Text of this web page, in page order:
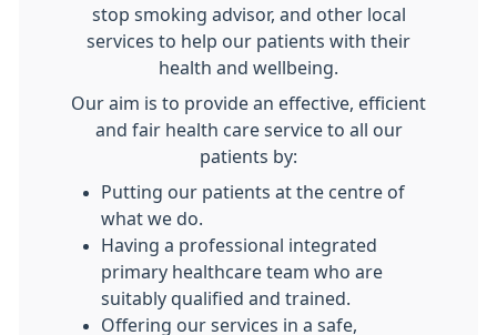
stop smoking advisor, and other local
services to help our patients with their
health and wellbeing.
Our aim is to provide an effective, efficient
and fair health care service to all our
patients by:
Putting our patients at the centre of
what we do.
Having a professional integrated
primary healthcare team who are
suitably qualified and trained.
Offering our services in a safe,